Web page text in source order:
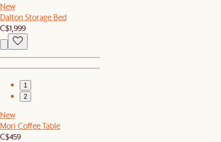
New
Dalton Storage Bed
C$1,999
1
2
New
Mori Coffee Table
C$459